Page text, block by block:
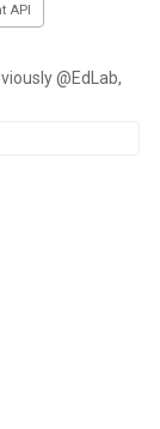
API
@EdLab,